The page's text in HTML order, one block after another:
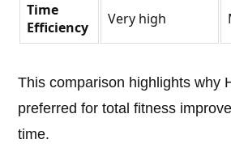
Time
Efficiency
Very high
This comparison highlights why
preferred for total fitness
time.